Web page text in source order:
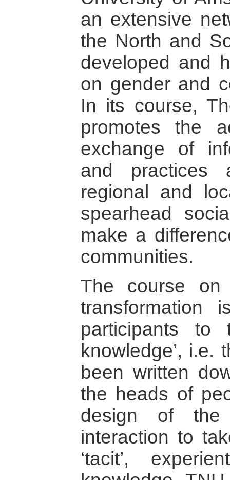
an extensive
the North and
developed and
on gender and
In its course,
promotes the
exchange of
and practices
regional and
spearhead
make a
communities.
The course on
transformation
participants to
knowledge’, i.e.
been written
the heads of
design of the
interaction to
‘tacit’,